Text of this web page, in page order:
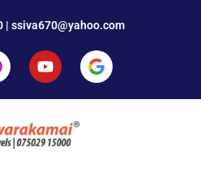
| ssiva670@yahoo.com